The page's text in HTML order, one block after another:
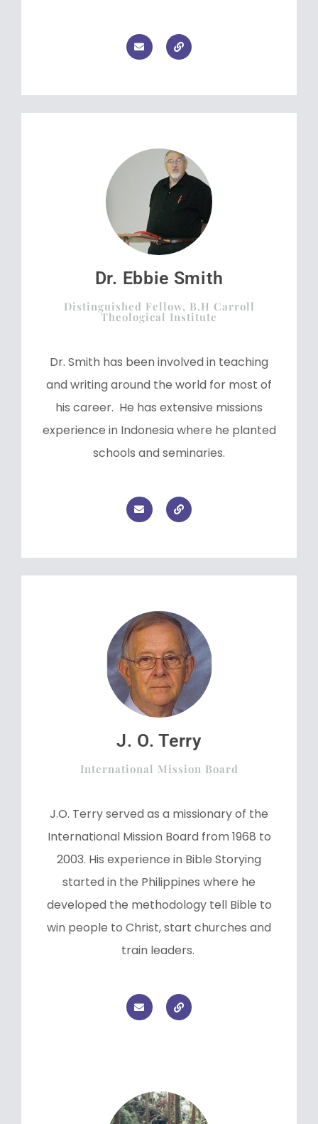
Dr. Ebbie Smith
Distinguished Fellow, B.H Carroll
Theological Institute
Dr. Smith has been involved in teaching
and writing around the world for most of
his career. He has extensive missions
experience in Indonesia where he planted
schools and seminaries.
J. O. Terry
International Mission Board
J.O. Terry served as a missionary of the
International Mission Board from 1968 to
2003. His experience in Bible Storying
started in the Philippines where he
developed the methodology tell Bible to
win people to Christ, start churches and
train leaders.